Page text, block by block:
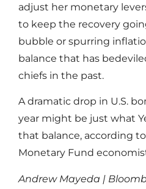
adjust her monetary
to keep the recovery
bubble or spurring
balance that has
chiefs in the past.
A dramatic drop in U.S.
year might be just what
that balance, according
Monetary Fund
Andrew Mayeda |